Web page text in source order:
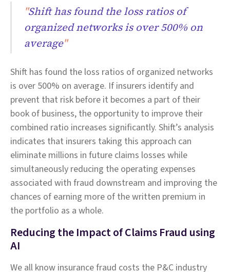
"Shift has found the loss ratios of
organized networks is over 500% on
average"
Shift has found the loss ratios of organized networks
is over 500% on average. If insurers identify and
prevent that risk before it becomes a part of their
book of business, the opportunity to improve their
combined ratio increases significantly. Shift’s analysis
indicates that insurers taking this approach can
eliminate millions in future claims losses while
simultaneously reducing the operating expenses
associated with fraud downstream and improving the
chances of earning more of the written premium in
the portfolio as a whole.
Reducing the Impact of Claims Fraud using
AI
We all know insurance fraud costs the P&C industry